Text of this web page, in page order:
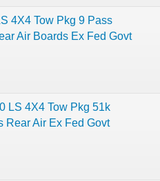
4X4 Tow Pkg 9 Pass
Air Boards Ex Fed Govt
LS 4X4 Tow Pkg 51k
Rear Air Ex Fed Govt